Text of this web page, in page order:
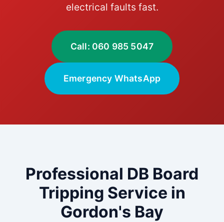
electrical faults fast.
Call: 060 985 5047
Emergency WhatsApp
Professional DB Board
Tripping Service in
Gordon's Bay